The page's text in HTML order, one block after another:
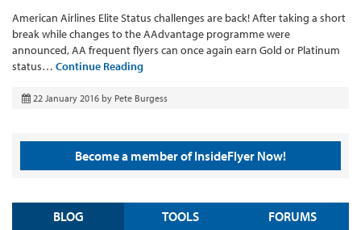
American Airlines Elite Status challenges are back! After taking a short
break while changes to the AAdvantage programme were
announced, AA frequent flyers can once again earn Gold or Platinum
status… Continue Reading
22 January 2016 by Pete Burgess
Become a member of InsideFlyer Now!
BLOG TOOLS FORUMS